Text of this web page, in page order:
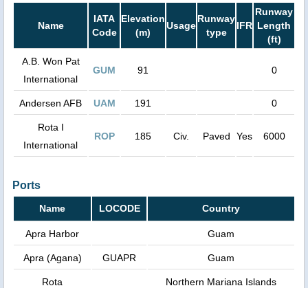
Name
IATA
Code
Elevation
(m)
Usage
Runway
type
IFR
Runway
Length
(ft)
A.B. Won Pat
International
GUM 91 0
Andersen AFB UAM 191 0
Rota I
International
ROP 185 Civ. Paved Yes 6000
Ports
Name LOCODE Country
Apra Harbor Guam
Apra (Agana) GUAPR Guam
Rota Northern Mariana Islands